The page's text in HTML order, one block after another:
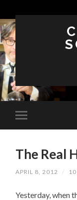
The Real
APRIL 8, 2012 /
Yesterday, when